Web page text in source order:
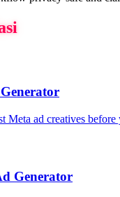
Meta ad creatives before
Generator